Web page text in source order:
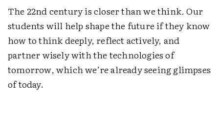
The 22nd century is closer than we think. Our
students will help shape the future if they know
how to think deeply, reflect actively, and
partner wisely with the technologies of
tomorrow, which we’re already seeing glimpses
of today.